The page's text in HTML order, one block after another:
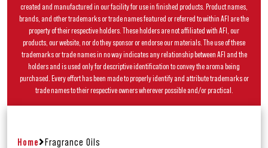
created and manufactured in our facility for use in finished products. Product names,
brands, and other trademarks or trade names featured or referred to within AFI are the
property of their respective holders. These holders are not affiliated with AFI, our
products, our website, nor do they sponsor or endorse our materials. The use of these
trademarks or trade names in no way indicates any relationship between AFI and the
holders and is used only for descriptive identification to convey the aroma being
purchased. Every effort has been made to properly identify and attribute trademarks or
trade names to their respective owners wherever possible and/or practical.
Home Fragrance Oils